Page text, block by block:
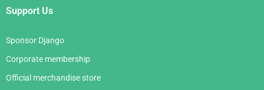
Support Us
Sponsor Django
Corporate membership
Official merchandise store